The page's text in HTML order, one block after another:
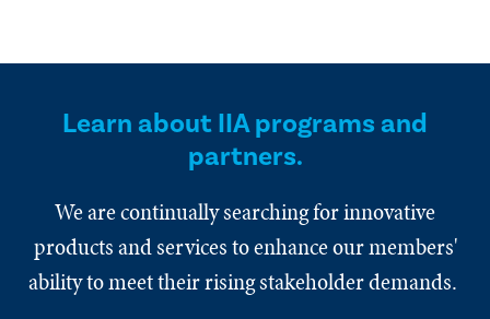
Learn about IIA programs and
partners.
We are continually searching for innovative
products and services to enhance our members'
ability to meet their rising stakeholder demands.